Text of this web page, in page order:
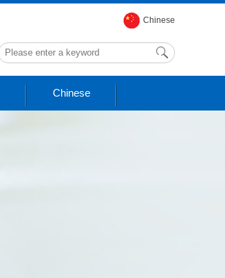
Chinese
Chinese